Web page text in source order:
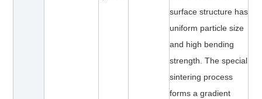
surface structure has
uniform particle size
and high bending
strength. The special
sintering process
forms a gradient